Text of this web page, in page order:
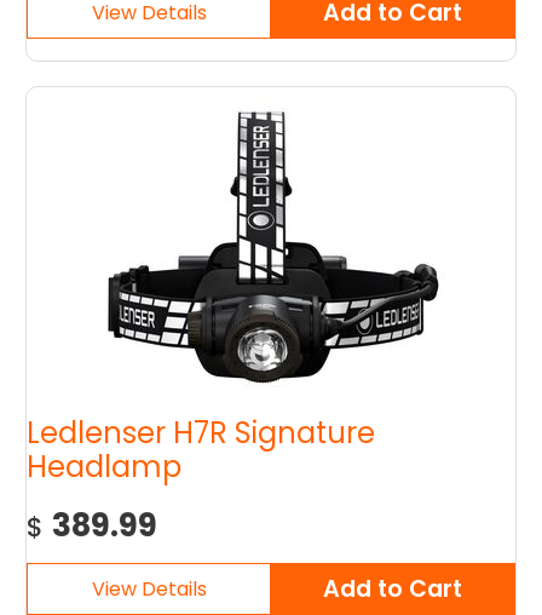
Ledlenser H7R Signature
Headlamp
$ 389.99